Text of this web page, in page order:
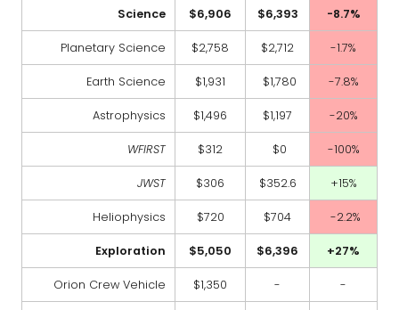
Science $6,906 $6,393 -8.7%
Planetary Science $2,758 $2,712 -1.7%
Earth Science $1,931 $1,780 -7.8%
Astrophysics $1,496 $1,197 -20%
WFIRST $312 $0 -100%
JWST $306 $352.6 +15%
Heliophysics $720 $704 -2.2%
Exploration $5,050 $6,396 +27%
Orion Crew Vehicle $1,350 - -